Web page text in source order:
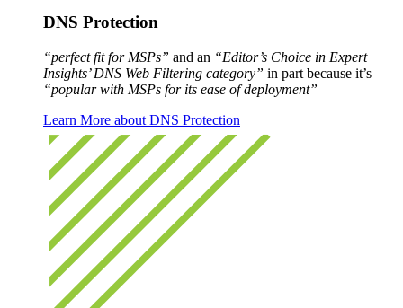
DNS Protection
“perfect fit for MSPs” and an “Editor’s Choice in Expert
Insights’ DNS Web Filtering category” in part because it’s
“popular with MSPs for its ease of deployment”
Learn More about DNS Protection